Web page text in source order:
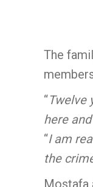
The
“Twelve
here
“I am
the
Mostafa